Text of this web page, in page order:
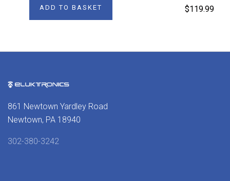
ADD TO BASKET
$119.99
861 Newtown Yardley Road
Newtown, PA 18940
302-380-3242